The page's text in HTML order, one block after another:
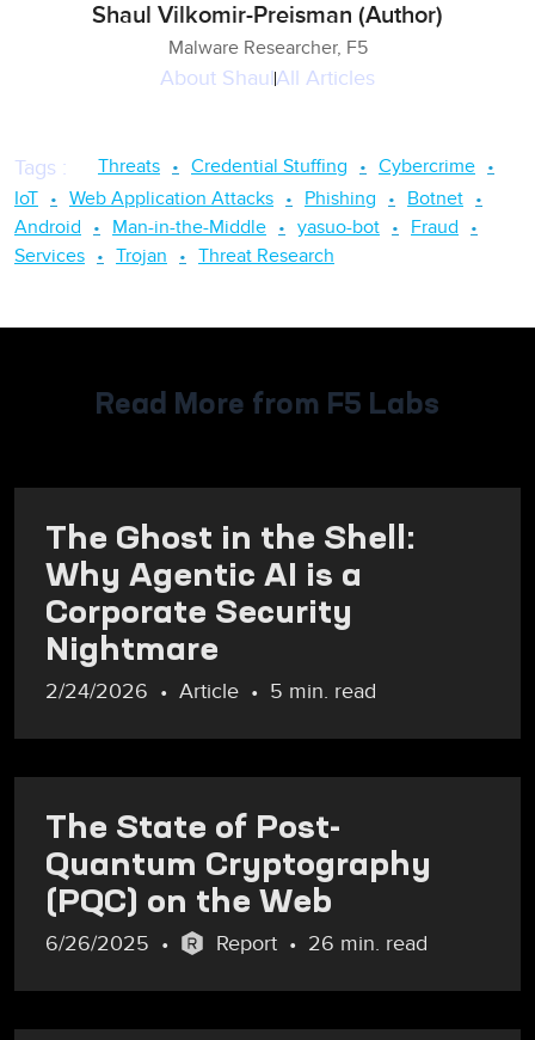
Shaul Vilkomir-Preisman (Author)
Malware Researcher, F5
About ShaulAll Articles
Tags : Threats Credential Stuffing
Cybercrime
IoT
Web Application Attacks Phishing
Botnet
Android
Man-in-the-Middle yasuo-bot
Fraud
Services
Trojan Threat Research
Read More from F5 Labs
The Ghost in the Shell:
Why Agentic AI is a
Corporate Security
Nightmare
2/24/2026 Article 5 min. read
The State of Post-
Quantum Cryptography
(PQC) on the Web
6/26/2025 Report 26 min. read